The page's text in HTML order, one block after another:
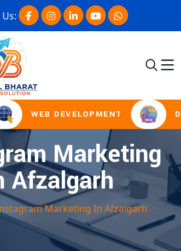
WEB DEVELOPMENT
Marketing
Afzalgarh
Marketing In Afzalgarh